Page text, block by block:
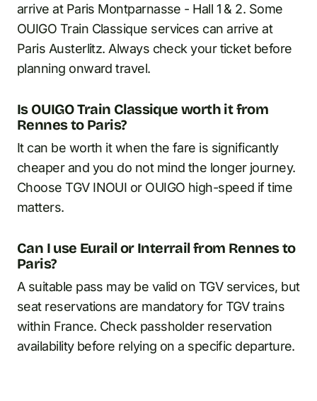
arrive at Paris Montparnasse - Hall 1 & 2. Some
OUIGO Train Classique services can arrive at
Paris Austerlitz. Always check your ticket before
planning onward travel.
Is OUIGO Train Classique worth it from
Rennes to Paris?
It can be worth it when the fare is significantly
cheaper and you do not mind the longer journey.
Choose TGV INOUI or OUIGO high-speed if time
matters.
Can I use Eurail or Interrail from Rennes to
Paris?
A suitable pass may be valid on TGV services, but
seat reservations are mandatory for TGV trains
within France. Check passholder reservation
availability before relying on a specific departure.